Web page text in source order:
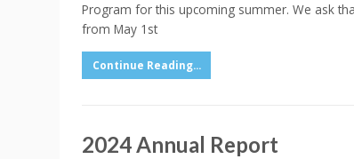
Program for this upcoming summer. We ask
from May 1st
Continue Reading...
2024 Annual Report